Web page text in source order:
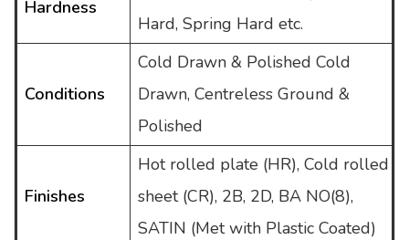
Hardness
Hard, Spring Hard etc.
Conditions
Cold Drawn & Polished Cold
Drawn, Centreless Ground &
Polished
Finishes
Hot rolled plate (HR), Cold rolled
sheet (CR), 2B, 2D, BA NO(8),
SATIN (Met with Plastic Coated)